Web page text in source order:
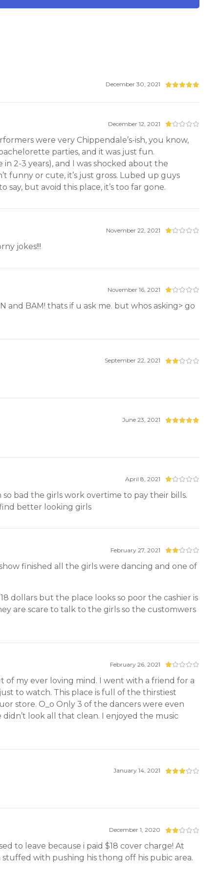
December 30, 2021
December 12, 2021
were very Chippendale’s-ish, you know,
parties, and it was just fun.
2-3 years), and I was shocked about the
funny or cute, it’s just gross. Lubed up guys
but avoid this place, it’s too far gone.
November 22, 2021
jokes!!!
November 16, 2021
BAM! thats if u ask me. but whos asking> go
September 22, 2021
June 23, 2021
April 8, 2021
bad the girls work overtime to pay their bills.
better looking girls
February 27, 2021
finished all the girls were dancing and one of
dollars but the place looks so poor the cashier is
are scare to talk to the girls so the customwers
February 26, 2021
of my ever loving mind. I went with a friend for a
to watch. This place is full of the thirstiest
store. O_o Only 3 of the dancers were even
look all that clean. I enjoyed the music
January 14, 2021
December 1, 2020
to leave because i paid $18 cover charge! At
with pushing his thong off his pubic area.